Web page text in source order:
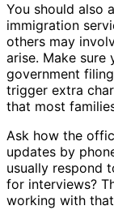
You should also
immigration
others may
arise. Make sure
government
trigger extra
that most
Ask how the
updates by
usually respond
for interviews?
working with